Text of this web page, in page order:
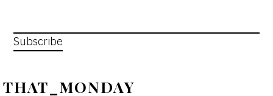
Subscribe
THAT_MONDAY